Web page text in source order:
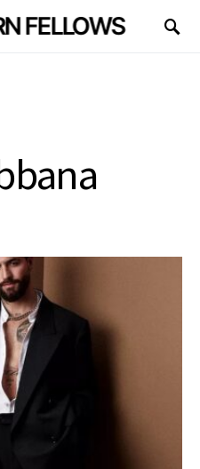
FELLOWS